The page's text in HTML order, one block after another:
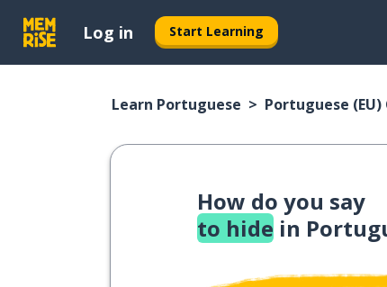
Log in Start Learning
Learn Portuguese Portuguese (EU)
How do you say
to hide in